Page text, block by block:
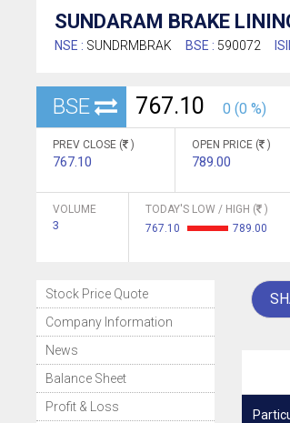
SUNDARAM BRAKE
NSE : SUNDRMBRAK BSE : 590072
BSE 767.10 0 (0 %)
PREV CLOSE ( )
767.10
OPEN PRICE ( )
789.00
VOLUME
3
TODAY'S LOW / HIGH (
)
767.10
789.00
Stock Price Quote
Company Information
News
Balance Sheet
Profit & Loss